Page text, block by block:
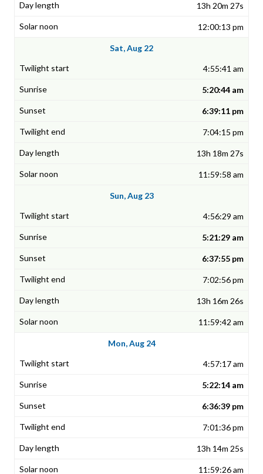
13h 20m 27s
12:00:13 pm
Sat, Aug 22
4:55:41 am
5:20:44 am
6:39:11 pm
7:04:15 pm
13h 18m 27s
11:59:58 am
Sun, Aug 23
4:56:29 am
5:21:29 am
6:37:55 pm
7:02:56 pm
13h 16m 26s
11:59:42 am
Mon, Aug 24
4:57:17 am
5:22:14 am
6:36:39 pm
7:01:36 pm
13h 14m 25s
11:59:26 am